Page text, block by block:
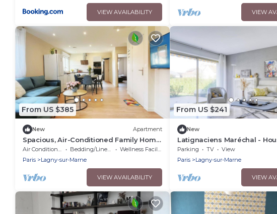
VIEW AVAILABILITY VIEW
From US $385
New Apartment
Spacious, Air-Conditioned Family Home
—Accommodates 13 People—5
Bedrooms—3 Bathrooms/15 min from
Bedding/Linens
Wellness Facilities
Paris
Lagny-sur-Marne
VIEW AVAILABILITY
From US $241
New
Latignaciens Maréchal -
Disney
Parking TV
View
Paris
Lagny-sur-Marne
VIEW